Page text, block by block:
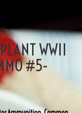
WWII
#5-